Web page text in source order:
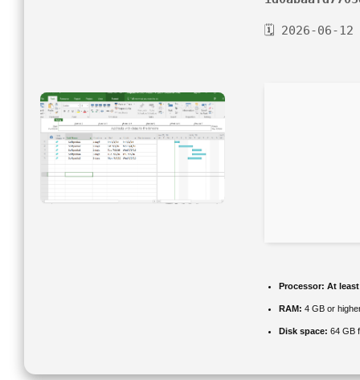
🗓 2026-06-12
Processor: At
RAM: 4 GB or
Disk space: 64 GB